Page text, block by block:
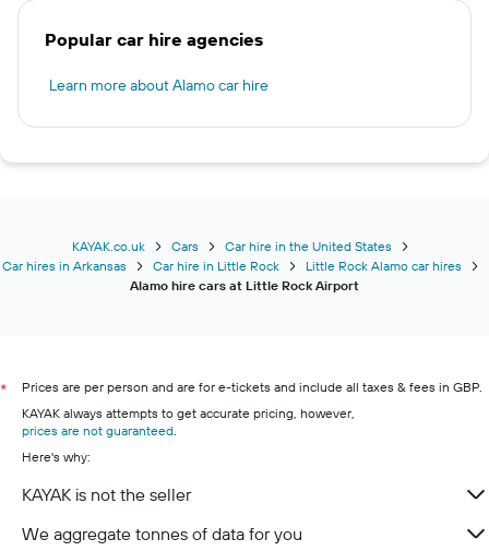
Popular car hire agencies
Learn more about Alamo car hire
KAYAK.co.uk Cars
Car hire in the United States
Car hires in Arkansas
Car hire in Little Rock
Little Rock Alamo car hires
Alamo hire cars at Little Rock Airport
*
Prices are per person and are for e-tickets and include all taxes & fees in GBP.
KAYAK always attempts to get accurate pricing, however,
prices are not guaranteed
Here's why:
KAYAK is not the seller
We aggregate tonnes of data for you